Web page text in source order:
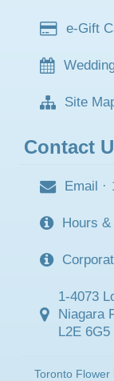
e-Gift
Site
Contact
Email ·
Hours
1-4073
Niagara
L2E 6G5
Toronto Flower